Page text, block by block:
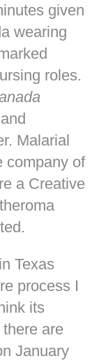
given
wearing
roles.
Malarial
company of
a Creative
Texas
process I
its
are
January